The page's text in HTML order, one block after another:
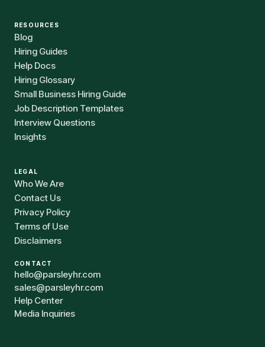
RESOURCES
Blog
Hiring Guides
Help Docs
Hiring Glossary
Small Business Hiring Guide
Job Description Templates
Interview Questions
Insights
LEGAL
Who We Are
Contact Us
Privacy Policy
Terms of Use
Disclaimers
CONTACT
hello@parsleyhr.com
sales@parsleyhr.com
Help Center
Media Inquiries